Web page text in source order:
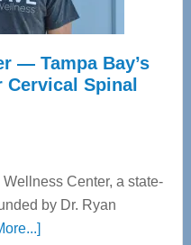
— Tampa Bay’s
Cervical Spinal
Center, a state-
by Dr. Ryan
about